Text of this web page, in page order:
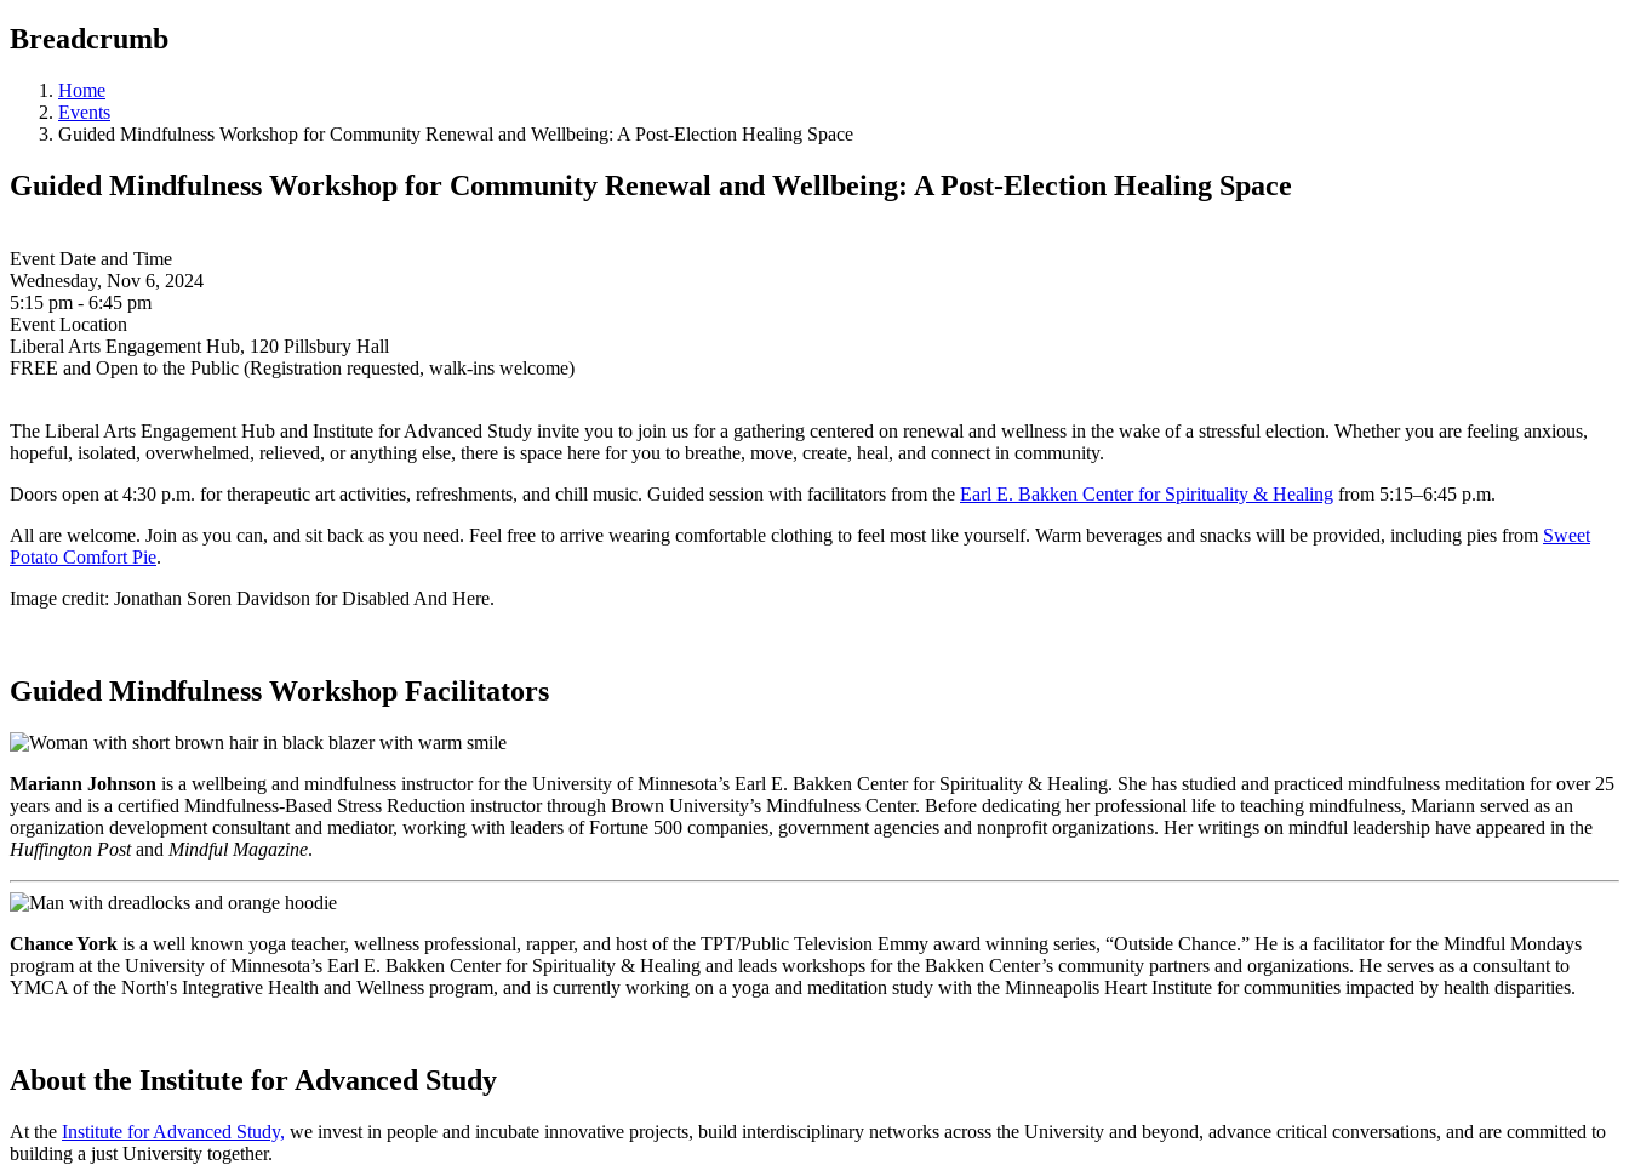
Breadcrumb
Home
Events
Guided Mindfulness Workshop for Community Renewal and Wellbeing: A Post-Election Healing Space
Guided Mindfulness Workshop for Community Renewal and Wellbeing: A Post-Election Healing Space
Event Date and Time
Wednesday, Nov 6, 2024
5:15 pm - 6:45 pm
Event Location
Liberal Arts Engagement Hub, 120 Pillsbury Hall
FREE and Open to the Public (Registration requested, walk-ins welcome)
The Liberal Arts Engagement Hub and Institute for Advanced Study invite you to join us for a gathering centered on renewal and wellness in the wake of a stressful election. Whether you are feeling anxious,
hopeful, isolated, overwhelmed, relieved, or anything else, there is space here for you to breathe, move, create, heal, and connect in community.
Doors open at 4:30 p.m. for therapeutic art activities, refreshments, and chill music. Guided session with facilitators from the Earl E. Bakken Center for Spirituality & Healing from 5:15–6:45 p.m.
All are welcome. Join as you can, and sit back as you need. Feel free to arrive wearing comfortable clothing to feel most like yourself. Warm beverages and snacks will be provided, including pies from Sweet
Potato Comfort Pie.
Image credit: Jonathan Soren Davidson for Disabled And Here.
Guided Mindfulness Workshop Facilitators
Mariann Johnson is a wellbeing and mindfulness instructor for the University of Minnesota’s Earl E. Bakken Center for Spirituality & Healing. She has studied and practiced mindfulness meditation for over 25
years and is a certified Mindfulness-Based Stress Reduction instructor through Brown University’s Mindfulness Center. Before dedicating her professional life to teaching mindfulness, Mariann served as an
organization development consultant and mediator, working with leaders of Fortune 500 companies, government agencies and nonprofit organizations. Her writings on mindful leadership have appeared in the
Huffington Postand Mindful Magazine.
Chance York is a well known yoga teacher, wellness professional, rapper, and host of the TPT/Public Television Emmy award winning series, “Outside Chance.” He is a facilitator for the Mindful Mondays
program at the University of Minnesota’s Earl E. Bakken Center for Spirituality & Healing and leads workshops for the Bakken Center’s community partners and organizations. He serves as a consultant to
YMCA of the North's Integrative Health and Wellness program, and is currently working on a yoga and meditation study with the Minneapolis Heart Institute for communities impacted by health disparities.
About the Institute for Advanced Study
At the Institute for Advanced Study, we invest in people and incubate innovative projects, build interdisciplinary networks across the University and beyond, advance critical conversations, and are committed to
building a just University together.